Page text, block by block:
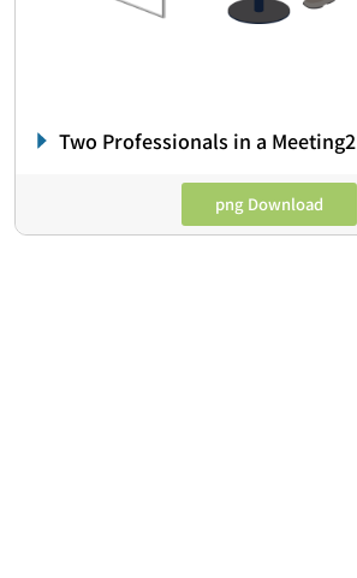
Two Professionals in a Meeting2
png Download